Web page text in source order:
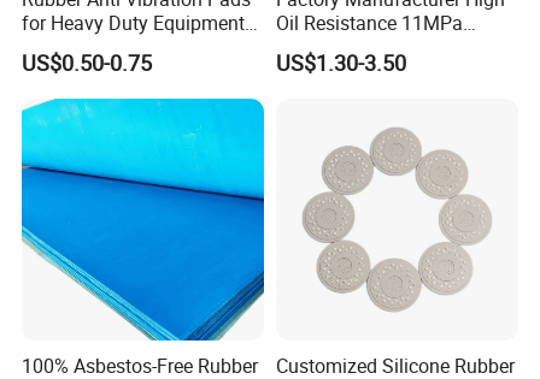
for Heavy Duty Equipments,
Air Compressor, Air
Conditioner
US$0.50-0.75
Oil Resistance 11MPa
Nitrile/ NBR Rubber Sheet
Rolls
US$1.30-3.50
100% Asbestos-Free Rubber
Customized Silicone Rubber